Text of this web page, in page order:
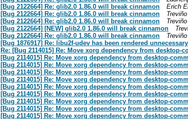
[Bug 2122664] Re: glib2.0 1.86.0 will break cinnamon
Erich
[Bug 2122664] Re: glib2.0 1.86.0 will break cinnamon
Treviño
[Bug 2122664] Re: glib2.0 1.86.0 will break cinnamon
Treviño
[Bug 2122664] [NEW] glib2.0 1.86.0 will break cinnamon
[Bug 2122664] Re: glib2.0 1.86.0 will break cinnamon
Treviño
[Bug 1876917] Re: libu2f-udev has been rendered
Re: [Bug 2114015] Re: Move xorg dependency from
[Bug 2114015] Re: Move xorg dependency from desktop-
[Bug 2114015] Re: Move xorg dependency from desktop-
[Bug 2114015] Re: Move xorg dependency from desktop-
[Bug 2114015] Re: Move xorg dependency from desktop-
[Bug 2114015] Re: Move xorg dependency from desktop-
[Bug 2114015] Re: Move xorg dependency from desktop-
[Bug 2114015] Re: Move xorg dependency from desktop-
[Bug 2114015] Re: Move xorg dependency from desktop-
[Bug 2114015] Re: Move xorg dependency from desktop-